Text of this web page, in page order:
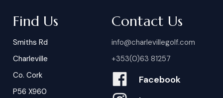
Find Us
Smiths Rd
Charleville
Co. Cork
P56 X960
Contact Us
info@charlevillegolf.com
+353(0)63 81257
Facebook